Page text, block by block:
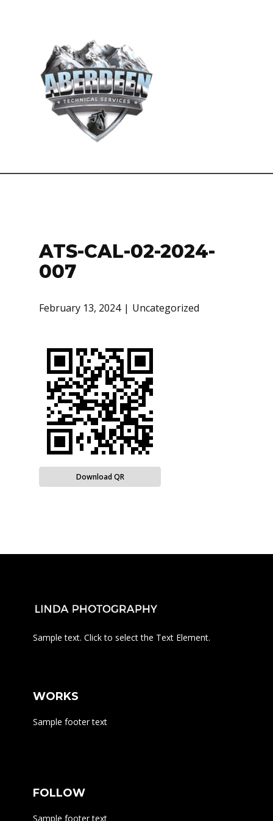
ATS-CAL-02-2024-
007
February 13, 2024 Uncategorized
Download QR
Sample text. Click to select the Text Element.
WORKS
Sample footer text
FOLLOW
Sample footer text